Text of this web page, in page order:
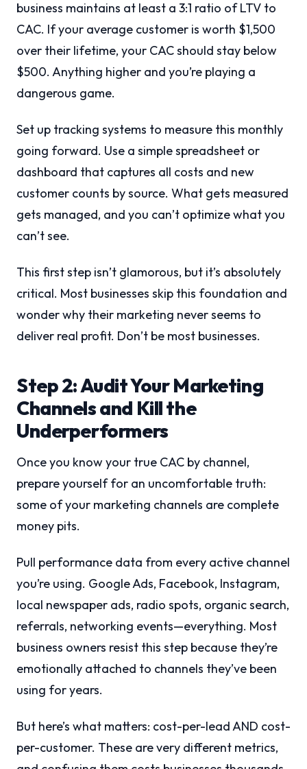
business maintains at least a 3:1 ratio of LTV to
CAC. If your average customer is worth $1,500
over their lifetime, your CAC should stay below
$500. Anything higher and you’re playing a
dangerous game.
Set up tracking systems to measure this monthly
going forward. Use a simple spreadsheet or
dashboard that captures all costs and new
customer counts by source. What gets measured
gets managed, and you can’t optimize what you
can’t see.
This first step isn’t glamorous, but it’s absolutely
critical. Most businesses skip this foundation and
wonder why their marketing never seems to
deliver real profit. Don’t be most businesses.
Step 2: Audit Your Marketing
Channels and Kill the
Underperformers
Once you know your true CAC by channel,
prepare yourself for an uncomfortable truth:
some of your marketing channels are complete
money pits.
Pull performance data from every active channel
you’re using. Google Ads, Facebook, Instagram,
local newspaper ads, radio spots, organic search,
referrals, networking events—everything. Most
business owners resist this step because they’re
emotionally attached to channels they’ve been
using for years.
But here’s what matters: cost-per-lead AND cost-
per-customer. These are very different metrics,